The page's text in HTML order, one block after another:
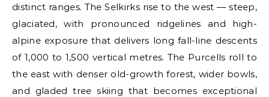
distinct ranges. The Selkirks rise to the west — steep,
glaciated, with pronounced ridgelines and high-
alpine exposure that delivers long fall-line descents
of 1,000 to 1,500 vertical metres. The Purcells roll to
the east with denser old-growth forest, wider bowls,
and gladed tree skiing that becomes exceptional